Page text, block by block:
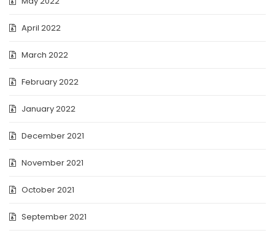
April 2022
March 2022
February 2022
January 2022
December 2021
November 2021
October 2021
September 2021